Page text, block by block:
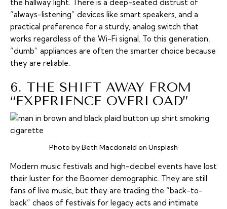
the hallway light. There is a deep-seated distrust of
“always-listening” devices like smart speakers, and a
practical preference for a sturdy, analog switch that
works regardless of the Wi-Fi signal. To this generation,
“dumb” appliances are often the smarter choice because
they are reliable.
6. THE SHIFT AWAY FROM
“EXPERIENCE OVERLOAD”
Photo by Beth Macdonald on Unsplash
Modern music festivals and high-decibel events have lost
their luster for the Boomer demographic. They are still
fans of live music, but they are trading the “back-to-
back” chaos of festivals for legacy acts and intimate